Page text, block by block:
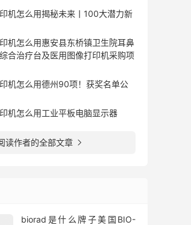
机怎么用揭秘未来丨100大潜力新
机怎么用惠安县东桥镇卫生院耳鼻
合治疗台及医用图像打印机采购项
机怎么用德州90项！获奖名单公
机怎么用工业平板电脑显示器
读作者的全部文章 
biorad是什么牌子美国BIO-